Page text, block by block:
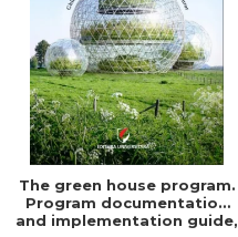
The green house program.
Program documentation
and implementation guide,